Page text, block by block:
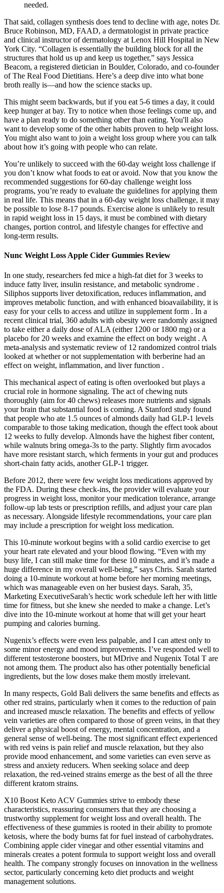
needed.
That said, collagen synthesis does tend to decline with age, notes Dr.
Bruce Robinson, MD, FAAD, a dermatologist in private practice
and clinical instructor of dermatology at Lenox Hill Hospital in New
York City. “Collagen is essentially the building block for all the
structures that hold us up and keep us together,” says Jessica
Beacom, a registered dietician in Boulder, Colorado, and co-founder
of The Real Food Dietitians. Here’s a deep dive into what bone
broth really is—and how the science stacks up.
This might seem backwards, but if you eat 5-6 times a day, it could
keep hunger at bay. Try to notice when those feelings come up, and
have a plan ready to do something other than eating. You'll also
want to develop some of the other habits proven to help weight loss.
You might also want to join a weight loss group where you can talk
about how it’s going with people who can relate.
You’re unlikely to succeed with the 60-day weight loss challenge if
you don’t know what foods to eat or avoid. Now that you know the
recommended suggestions for 60-day challenge weight loss
programs, you’re ready to evaluate the guidelines for applying them
in real life. This means that in a 60-day weight loss challenge, it may
be possible to lose 8-17 pounds. Exercise alone is unlikely to result
in rapid weight loss in 15 days, it must be combined with dietary
changes, portion control, and lifestyle changes for effective and
long-term results.
Nunc Weight Loss Apple Cider Gummies Review
In one study, researchers fed mice a high-fat diet for 3 weeks to
induce fatty liver, insulin resistance, and metabolic syndrome .
Siliphos supports liver detoxification, reduces inflammation, and
improves metabolic function, and with enhanced bioavailability, it is
easy for your cells to access and utilize in supplement form . In a
recent clinical trial, 360 adults with obesity were randomly assigned
to take either a daily dose of ALA (either 1200 or 1800 mg) or a
placebo for 20 weeks and examine the effect on body weight . A
meta-analysis and systematic review of 12 randomized control trials
looked at whether or not supplementation with berberine had an
effect on weight, inflammation, and liver function .
This mechanical aspect of eating is often overlooked but plays a
crucial role in hormone signaling. The act of chewing nuts
thoroughly (aim for 40 chews) releases more nutrients and signals
your brain that substantial food is coming. A Stanford study found
that people who ate 1.5 ounces of almonds daily had GLP-1 levels
comparable to those taking medication, though the effect took about
12 weeks to fully develop. Almonds have the highest fiber content,
while walnuts bring omega-3s to the party. Slightly firm avocados
have more resistant starch, which ferments in your gut and produces
short-chain fatty acids, another GLP-1 trigger.
Before 2012, there were few weight loss medications approved by
the FDA. During these check-ins, the provider will evaluate your
progress in weight loss, monitor your medication tolerance, arrange
follow-up lab tests or prescription refills, and adjust your care plan
as necessary. Alongside lifestyle recommendations, your care plan
may include a prescription for weight loss medication.
This 10-minute workout begins with a solid cardio exercise to get
your heart rate elevated and your blood flowing. “Even with my
busy life, I can still make time for these 10 minutes, and it’s made a
huge difference in my overall well-being,” says Chris. Sarah started
doing a 10-minute workout at home before her morning meetings,
which was manageable even on her busiest days. Sarah, 35,
Marketing ExecutiveSarah’s hectic work schedule left her with little
time for fitness, but she knew she needed to make a change. Let’s
dive into the 10-minute workout at home that will get your heart
pumping and calories burning.
Nugenix’s effects were even less palpable, and I can attest only to
some minor energy and mood improvements. I’ve responded well to
different testosterone boosters, but MDrive and Nugenix Total T are
not among them. The product also has other potentially beneficial
ingredients, but the low doses make them mostly irrelevant.
In many respects, Gold Bali delivers the same benefits and effects as
other red strains, particularly when it comes to the reduction of pain
and increased muscle relaxation. The benefits and effects of yellow
vein varieties are often compared to those of green veins, in that they
deliver a physical boost of energy, mental concentration, and a
general sense of well-being. The most significant effect experienced
with red veins is pain relief and muscle relaxation, but they also
provide mood enhancement, and some varieties can even serve as
stress and anxiety reducers. When seeking solace and deep
relaxation, the red-veined strains emerge as the best of all the three
different kratom strains.
X10 Boost Keto ACV Gummies strive to embody these
characteristics, reassuring consumers that they are choosing a
trustworthy supplement for weight loss and overall health. The
effectiveness of these gummies is rooted in their ability to promote
ketosis, where the body burns fat for fuel instead of carbohydrates.
Combining apple cider vinegar and other essential vitamins and
minerals creates a potent formula to support weight loss and overall
health. The company strongly focuses on innovation in the wellness
sector, particularly concerning keto diet products and weight
management solutions.